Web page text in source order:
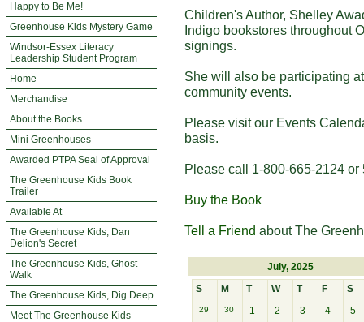
Happy to Be Me!
Greenhouse Kids Mystery Game
Windsor-Essex Literacy
Leadership Student Program
Home
Merchandise
About the Books
Mini Greenhouses
Awarded PTPA Seal of Approval
The Greenhouse Kids Book
Trailer
Available At
The Greenhouse Kids, Dan
Delion's Secret
The Greenhouse Kids, Ghost
Walk
The Greenhouse Kids, Dig Deep
Meet The Greenhouse Kids
Children's Author, Shelley
Indigo bookstores throughout
signings.
She will also be participating
community events.
Please visit our Events
basis.
Please call 1-800-665-2124
Buy the Book
Tell a Friend about The
July, 2025
S
M T W T F S
29 30 1 2 3 4 5